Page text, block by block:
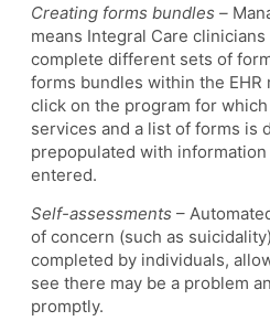
Creating forms bundles –
means Integral Care
complete different sets of
forms bundles within the
click on the program for
services and a list of forms is
prepopulated with
entered.
Self-assessments –
of concern (such as
completed by individuals,
see there may be a problem
promptly.